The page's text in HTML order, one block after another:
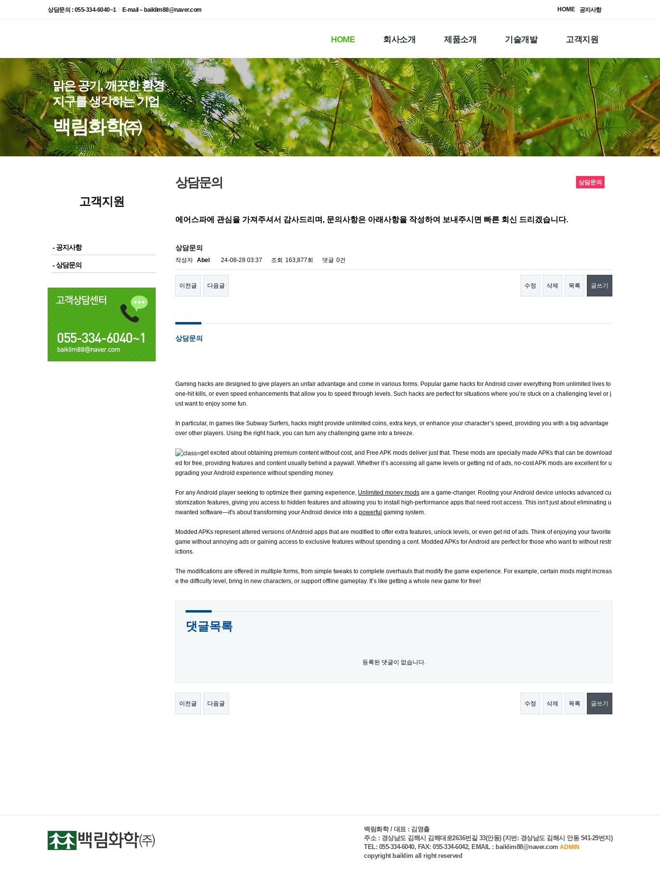
상담문의 : 055-334-6040~1 E-mail – baiklim88@naver.com 공지사항
HOME
HOME 회사소개 제품소개 기술개발 고객지원
맑은 공기, 깨끗한 환경
지구를 생각하는 기업
백림화학㈜
상담문의
에어스파에 관심을 가져주셔서 감사드리며, 문의사항은 아래사항을 작성하여 보내주시면 빠른 회신 드리겠습니다.
상담문의
상담문의
작성자 Abel 24-08-28 03:37 조회 163,877회 댓글 0건
이전글 다음글 수정 삭제 목록 글쓰기
상담문의
Gaming hacks are designed to give players an unfair advantage and come in various forms. Popular game hacks for Android cover everything from unlimited lives to
one-hit kills, or even speed enhancements that allow you to speed through levels. Such hacks are perfect for situations where you’re stuck on a challenging level or j
ust want to enjoy some fun.
In particular, in games like Subway Surfers, hacks might provide unlimited coins, extra keys, or enhance your character’s speed, providing you with a big advantage
over other players. Using the right hack, you can turn any challenging game into a breeze.
get excited about obtaining premium content without cost, and Free APK mods deliver just that. These mods are specially made APKs that can be download
ed for free, providing features and content usually behind a paywall. Whether it’s accessing all game levels or getting rid of ads, no-cost APK mods are excellent for u
pgrading your Android experience without spending money.
For any Android player seeking to optimize their gaming experience, Unlimited money mods are a game-changer. Rooting your Android device unlocks advanced cu
stomization features, giving you access to hidden features and allowing you to install high-performance apps that need root access. This isn't just about eliminating u
nwanted software—it's about transforming your Android device into a powerful gaming system.
Modded APKs represent altered versions of Android apps that are modified to offer extra features, unlock levels, or even get rid of ads. Think of enjoying your favorite
game without annoying ads or gaining access to exclusive features without spending a cent. Modded APKs for Android are perfect for those who want to without restr
ictions.
The modifications are offered in multiple forms, from simple tweaks to complete overhauls that modify the game experience. For example, certain mods might increas
e the difficulty level, bring in new characters, or support offline gameplay. It’s like getting a whole new game for free!
댓글목록
등록된 댓글이 없습니다.
이전글 다음글 수정 삭제 목록 글쓰기
고객지원
- 공지사항
- 상담문의
백림화학 / 대표 : 김영출
주소 : 경상남도 김해시 김해대로2636번길 33(안동) (지번: 경상남도 김해시 안동 541-29번지)
TEL: 055-334-6040, FAX: 055-334-6042, EMAIL : baiklim88@naver.com ADMIN
copyright baiklim all right reserved